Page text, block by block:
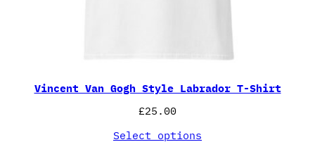
Vincent Van Gogh Style Labrador T-Shirt
£25.00
Select options